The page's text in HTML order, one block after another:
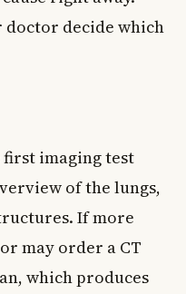
decide which
first imaging test
of the lungs,
If more
may order a CT
which produces